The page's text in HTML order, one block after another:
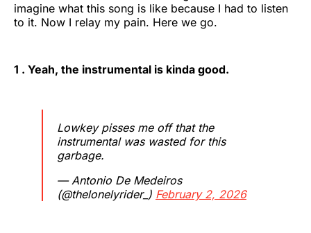
imagine what this song is like because I had to listen
to it. Now I relay my pain. Here we go.
1 . Yeah, the instrumental is kinda good.
Lowkey pisses me off that the
instrumental was wasted for this
garbage.
— Antonio De Medeiros
(@thelonelyrider_) February 2, 2026